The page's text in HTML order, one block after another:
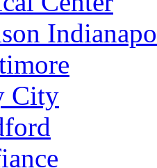
City